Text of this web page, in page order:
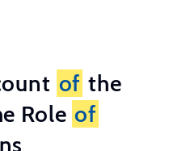
of the
Role of